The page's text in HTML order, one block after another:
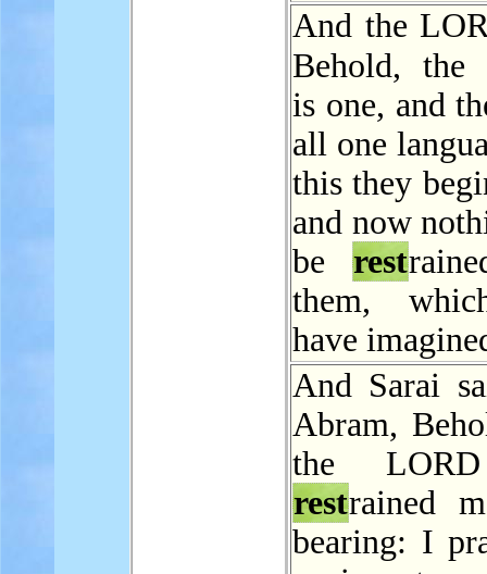
And the
Behold, the
is one, and
all one
this they
and now
be rest
them,
have
And Sarai
Abram,
the
restrained
bearing: I